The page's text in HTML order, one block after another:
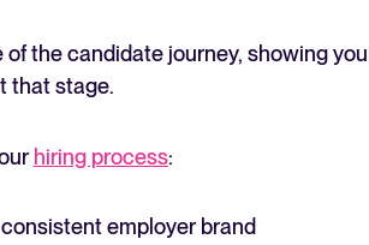
the candidate journey, showing
that stage.
hiring process:
employer brand